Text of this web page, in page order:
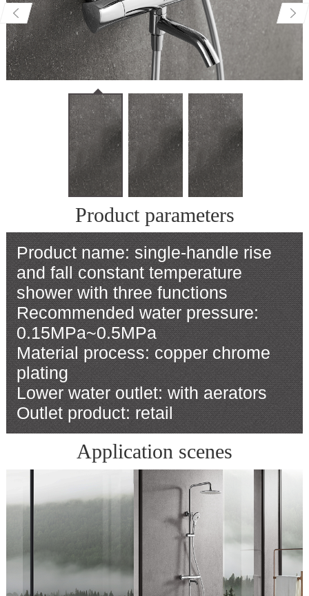
Product parameters
Product name: single-handle rise
and fall constant temperature
shower with three functions
Recommended water pressure:
0.15MPa~0.5MPa
Material process: copper chrome
plating
Lower water outlet: with aerators
Outlet product: retail
Application scenes